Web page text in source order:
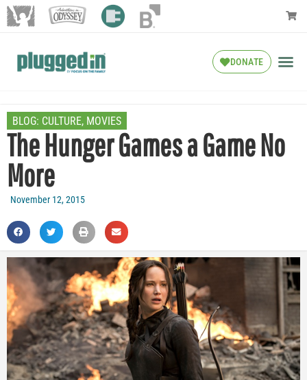
DONATE
BLOG: CULTURE, MOVIES
The Hunger Games a Game No
More
November 12, 2015